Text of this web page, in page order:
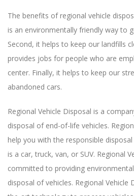
The benefits of regional vehicle
is an environmentally friendly way to
Second, it helps to keep our landfills
provides jobs for people who are
center. Finally, it helps to keep our
abandoned cars.
Regional Vehicle Disposal is a
disposal of end-of-life vehicles.
help you with the responsible
is a car, truck, van, or SUV. Regional
committed to providing
disposal of vehicles. Regional Vehicle